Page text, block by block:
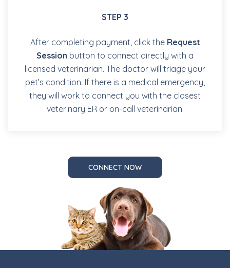
STEP 3
After completing payment, click the Request
Session button to connect directly with a
licensed veterinarian. The doctor will triage your
pet’s condition. If there is a medical emergency,
they will work to connect you with the closest
veterinary ER or on-call veterinarian.
CONNECT NOW